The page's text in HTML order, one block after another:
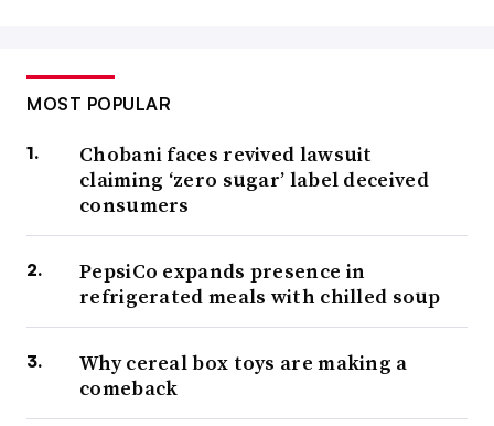
MOST POPULAR
Chobani faces revived lawsuit
claiming ‘zero sugar’ label deceived
consumers
PepsiCo expands presence in
refrigerated meals with chilled soup
Why cereal box toys are making a
comeback